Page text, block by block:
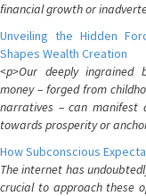
financial growth or
Unveiling the Hidden
Shapes Wealth Creation
<p>Our deeply ingrained
money – forged from
narratives – can manifest
towards prosperity or
How Subconscious
The internet has
crucial to approach these